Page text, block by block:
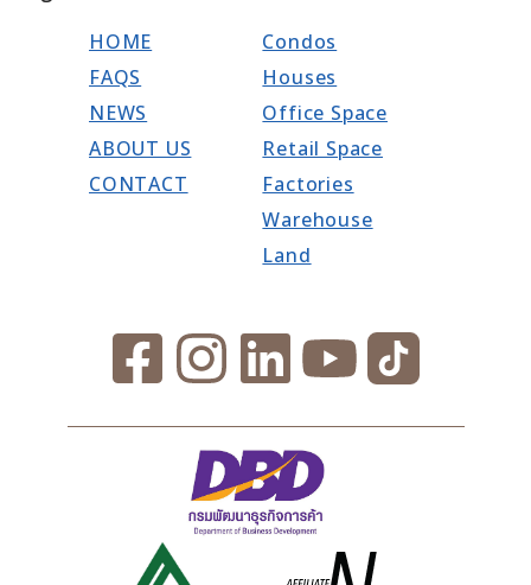
HOME
FAQS
NEWS
ABOUT US
CONTACT
Condos
Houses
Office Space
Retail Space
Factories
Warehouse
Land